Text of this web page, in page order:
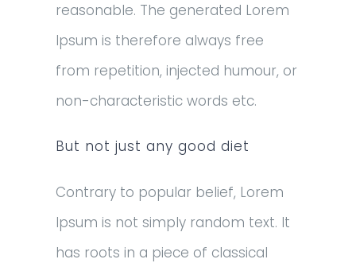
reasonable. The generated Lorem
Ipsum is therefore always free
from repetition, injected humour, or
non-characteristic words etc.
But not just any good diet
Contrary to popular belief, Lorem
Ipsum is not simply random text. It
has roots in a piece of classical